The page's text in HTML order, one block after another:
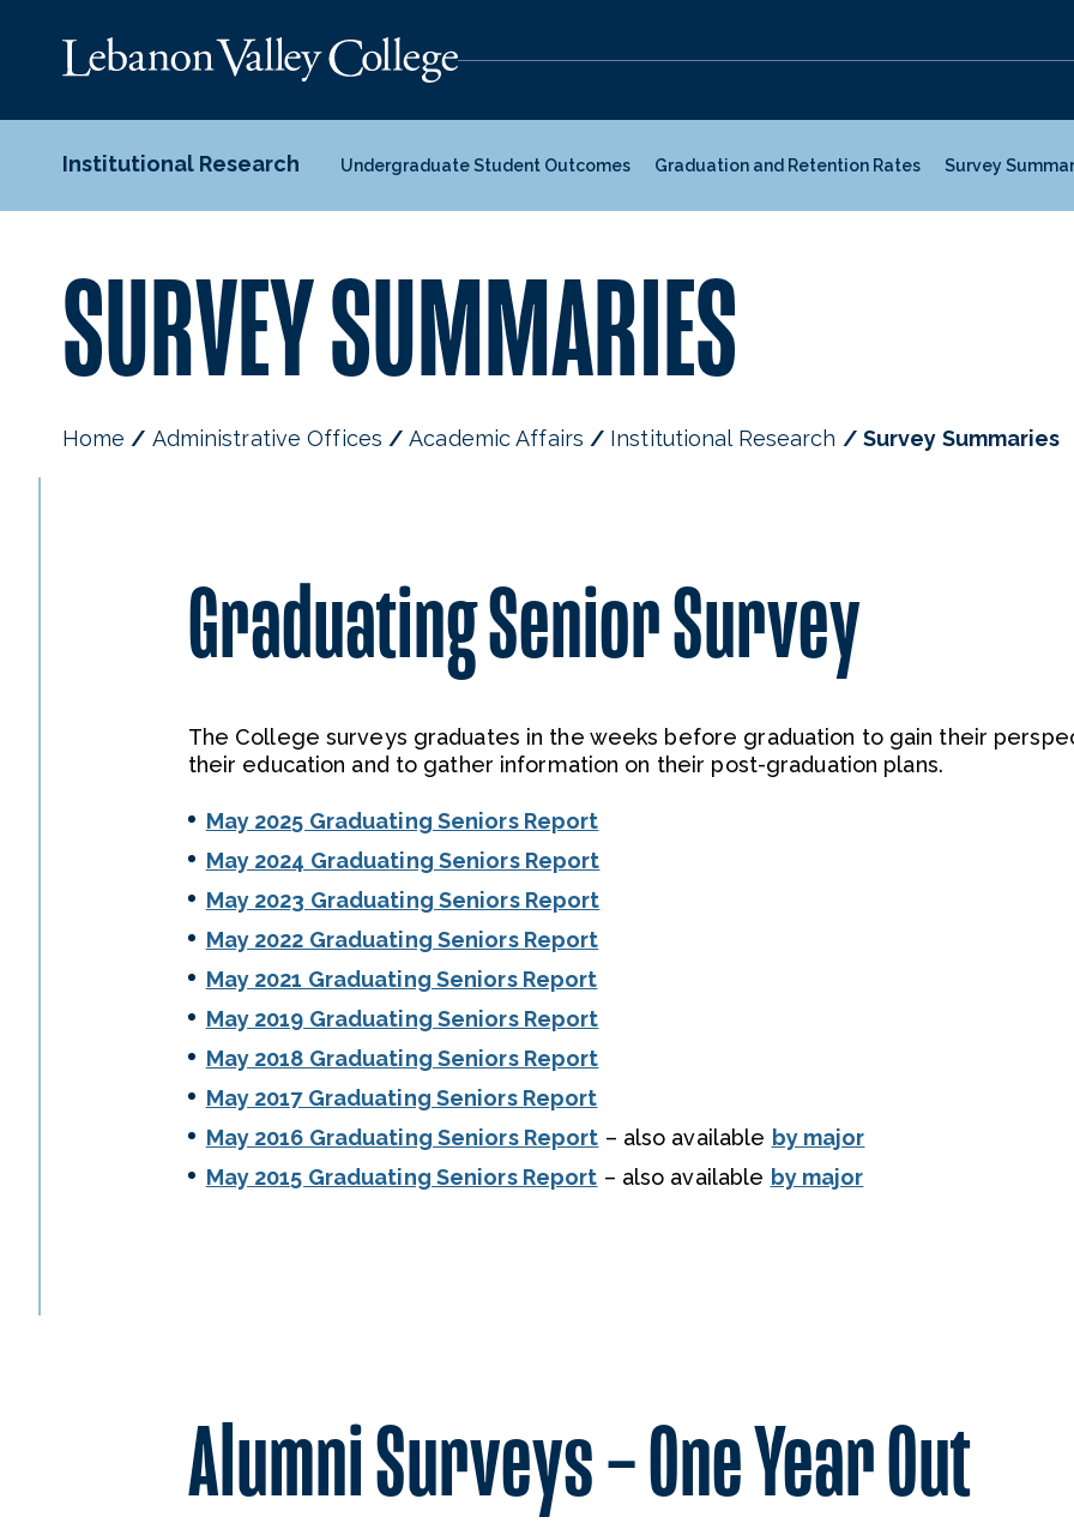
Institutional Research Undergraduate Student Outcomes Graduation and Retention Rates Survey
SURVEY SUMMARIES
Home Administrative Offices Academic Affairs Institutional Research Survey Summaries
Graduating Senior Survey
The College surveys graduates in the weeks before graduation to gain their
their education and to gather information on their post-graduation plans.
May 2025 Graduating Seniors Report
May 2024 Graduating Seniors Report
May 2023 Graduating Seniors Report
May 2022 Graduating Seniors Report
May 2021 Graduating Seniors Report
May 2019 Graduating Seniors Report
May 2018 Graduating Seniors Report
May 2017 Graduating Seniors Report
May 2016 Graduating Seniors Report – also available by major
May 2015 Graduating Seniors Report – also available by major
Alumni Surveys – One Year Out